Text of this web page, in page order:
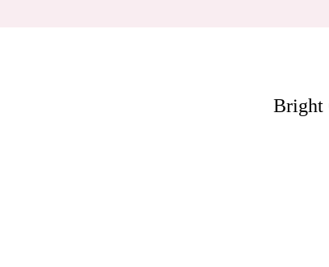
Bright